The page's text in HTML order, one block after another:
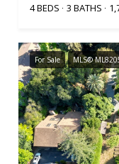
4 BEDS
3 BATHS
For Sale MLS®